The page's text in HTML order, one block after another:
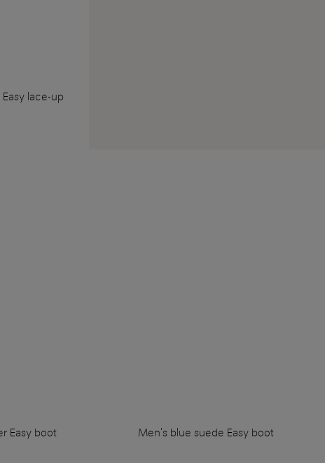
lace-up
Easy boot Men's blue suede Easy boot